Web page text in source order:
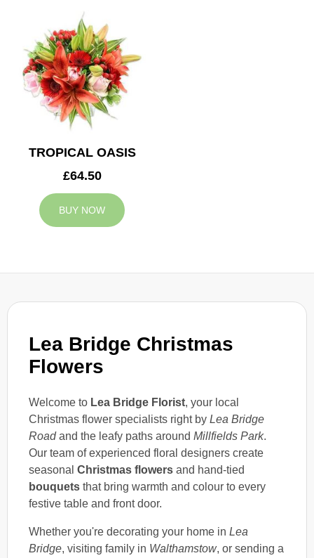
Lea Bridge Christmas
Flowers
Welcome to Lea Bridge Florist, your local
Christmas flower specialists right by Lea Bridge
Roadand the leafy paths around Millfields Park.
Our team of experienced floral designers create
seasonal Christmas flowers and hand-tied
bouquets that bring warmth and colour to every
festive table and front door.
Whether you're decorating your home in Lea
Bridge, visiting family in Walthamstow, or sending a
TROPICAL OASIS
£64.50
BUY NOW